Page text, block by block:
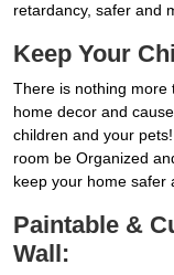
retardancy, safer and
Keep Your
There is nothing more
home decor and
children and your
room be Organized
keep your home safer
Paintable &
Wall: